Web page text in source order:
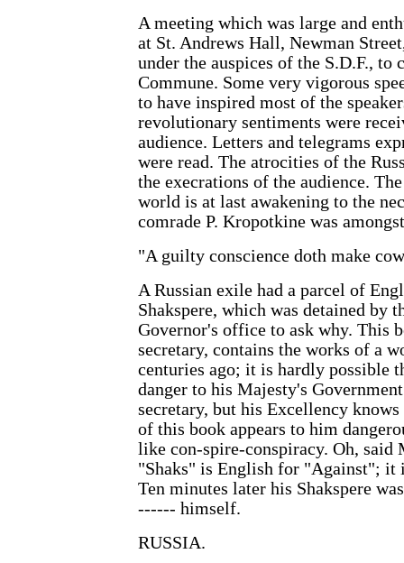
A meeting which was large and
at St. Andrews Hall, Newman
under the auspices of the S.D.F.,
Commune. Some very vigorous
to have inspired most of the
revolutionary sentiments were
audience. Letters and telegrams
were read. The atrocities of the
the execrations of the audience.
world is at last awakening to the
comrade P. Kropotkine was
"A guilty conscience doth make
A Russian exile had a parcel of
Shakspere, which was detained by
Governor's office to ask why. This
secretary, contains the works of a
centuries ago; it is hardly possible
danger to his Majesty's
secretary, but his Excellency
of this book appears to him
like con-spire-conspiracy. Oh,
"Shaks" is English for "Against"; it
Ten minutes later his Shakspere
------ himself.
RUSSIA.